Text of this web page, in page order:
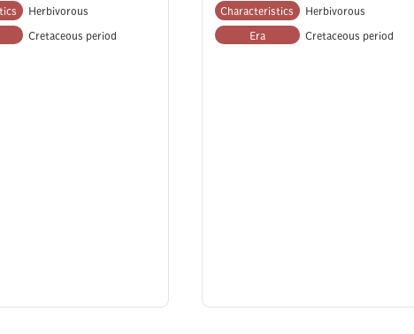
Herbivorous
Cretaceous period
Characteristics Herbivorous
Era Cretaceous period